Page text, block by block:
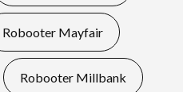
Robooter Mayfair
Robooter Millbank